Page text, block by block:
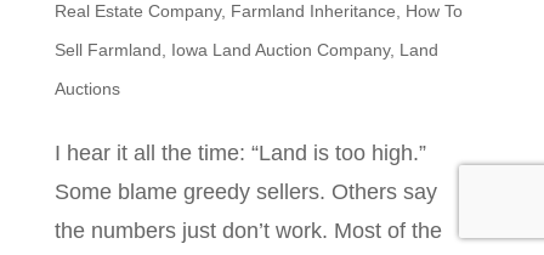
Real Estate Company, Farmland Inheritance
How To
Sell Farmland
Iowa Land Auction Company, Land
Auctions
I hear it all the time: “Land is too high.”
Some blame greedy sellers. Others say
the numbers just don’t work. Most of the